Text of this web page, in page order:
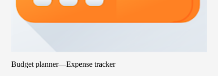
Budget planner—Expense tracker